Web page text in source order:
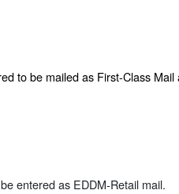
to be mailed as First-Class Mail
entered as EDDM-Retail mail.